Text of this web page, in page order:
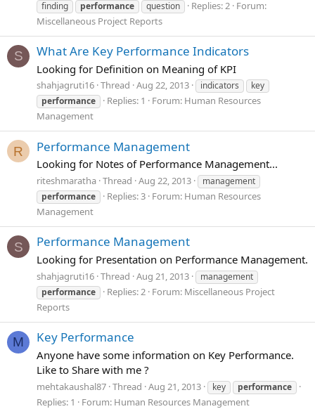
finding performance question Replies: 2 Forum:
Miscellaneous Project Reports
S What Are Key Performance Indicators
Looking for Definition on Meaning of KPI
shahjagruti16 Thread Aug 22, 2013 indicators
key
performance
Replies: 1 Forum: Human Resources
Management
R Performance Management
Looking for Notes of Performance Management...
riteshmaratha Thread Aug 22, 2013
management
performance
Replies: 3 Forum: Human Resources
Management
S Performance Management
Looking for Presentation on Performance Management.
shahjagruti16 Thread Aug 21, 2013
management
performance
Replies: 2 Forum: Miscellaneous Project
Reports
M Key Performance
Anyone have some information on Key Performance.
Like to Share with me ?
mehtakaushal87 Thread Aug 21, 2013 key performance
Replies: 1 Forum: Human Resources Management